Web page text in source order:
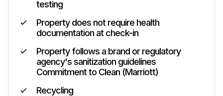
testing
Property does not require health
documentation at check-in
Property follows a brand or regulatory
agency's sanitization guidelines
Commitment to Clean (Marriott)
Recycling